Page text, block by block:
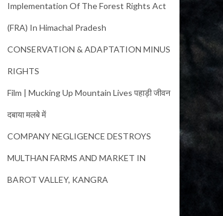
Implementation Of The Forest Rights Act
(FRA) In Himachal Pradesh
CONSERVATION & ADAPTATION MINUS
RIGHTS
Film | Mucking Up Mountain Lives पहाड़ी जीवन
दबाया मलबे में
COMPANY NEGLIGENCE DESTROYS
MULTHAN FARMS AND MARKET IN
BAROT VALLEY, KANGRA